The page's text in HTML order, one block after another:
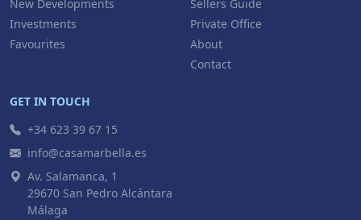
New Developments
Investments
Favourites
Sellers Guide
Private Office
About
Contact
GET IN TOUCH
+34 623 39 67 15
info@casamarbella.es
Av. Salamanca, 1
29670 San Pedro Alcántara
Málaga